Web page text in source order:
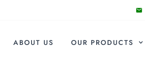
ABOUT US OUR PRODUCTS